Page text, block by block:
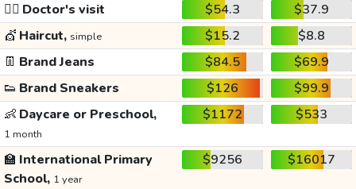
👩‍⚕️ Doctor's visit $54.3
$37.9
💇 Haircut, simple $15.2
$8.8
👖 Brand Jeans $84.5
$69.9
👟 Brand Sneakers $126
$99.9
👶 Daycare or Preschool,
1 month
$1172 $533
🏫 International Primary
School, 1 year
$9256 $16017